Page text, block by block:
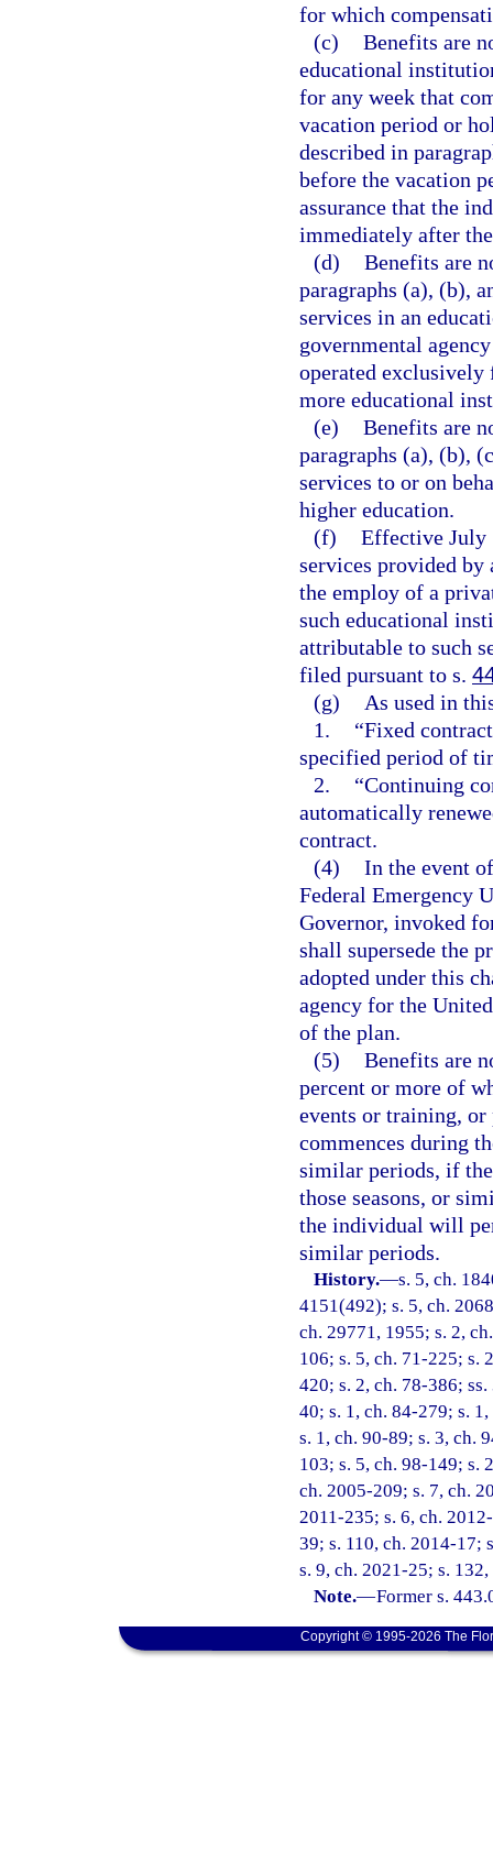
for which
(c) Benefits are
educational
for any week that
vacation period or
described in
before the vacation
assurance that the
immediately after
(d) Benefits are
paragraphs (a), (b),
services in an
governmental
operated exclusively
more educational
(e) Benefits are
paragraphs (a), (b),
services to or on
higher education.
(f) Effective July
services provided
the employ of a
such educational
attributable to such
filed pursuant to s.
(g)
As used in
1.
“Fixed
specified period of
2.
“Continuing
automatically
contract.
(4) In the event
Federal Emergency
Governor, invoked
shall supersede the
adopted under this
agency for the
of the plan.
(5) Benefits are
percent or more of
events or training,
commences during
similar periods, if
those seasons, or
the individual will
similar periods.
History.—s. 5, ch.
4151(492); s. 5, ch.
ch. 29771, 1955; s. 2,
106; s. 5, ch. 71-225; s.
420; s. 2, ch. 78-386;
40; s. 1, ch. 84-279; s.
s. 1, ch. 90-89; s. 3, ch.
103; s. 5, ch. 98-149; s.
ch. 2005-209; s. 7, ch.
2011-235; s. 6, ch.
39; s. 110, ch. 2014-17;
s. 9, ch. 2021-25; s.
Note.—Former s.
Copyright © 1995-2026 The